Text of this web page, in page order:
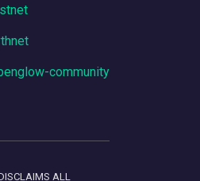
community
ALL